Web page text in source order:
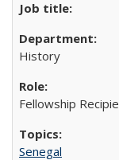
History
Fellowship
Senegal